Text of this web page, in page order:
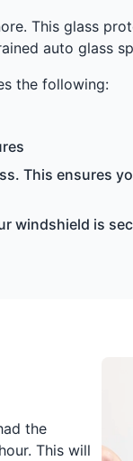
This glass
auto glass
the following:
This ensures
windshield is
the
This will